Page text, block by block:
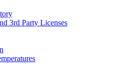
3rd Party Licenses